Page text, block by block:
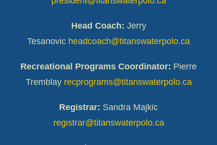
Head Coach: Jerry
Tesanovic headcoach@titanswaterpolo.ca
Recreational Programs Coordinator: Pierre
Tremblay recprograms@titanswaterpolo.ca
Registrar: Sandra Majkic
registrar@titanswaterpolo.ca